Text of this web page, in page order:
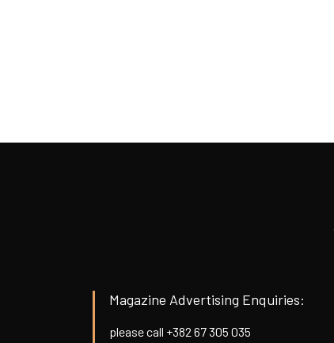
Magazine Advertising Enquiries:
please call +382 67 305 035